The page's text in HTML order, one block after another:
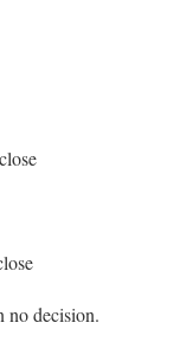
no decision.